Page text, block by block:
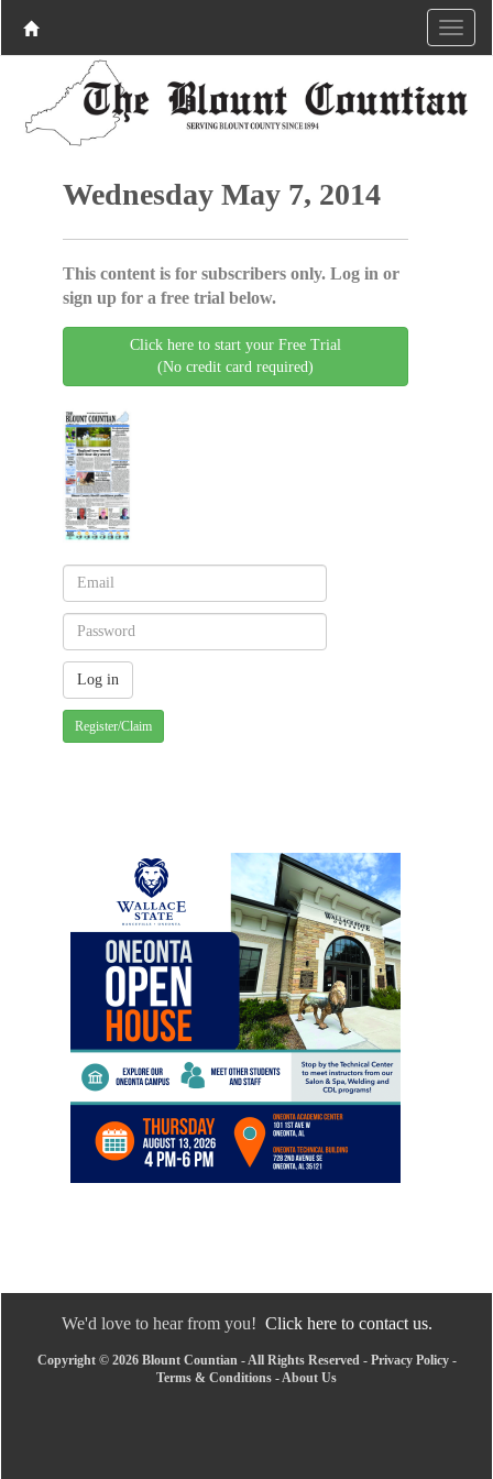
Wednesday May 7, 2014
This content is for subscribers only. Log in or
sign up for a free trial below.
Click here to start your Free Trial
(No credit card required)
Register/Claim
We'd love to hear from you! Click here to contact us.
Copyright © 2026 Blount Countian - All Rights Reserved - Privacy Policy-
Terms & Conditions - About Us